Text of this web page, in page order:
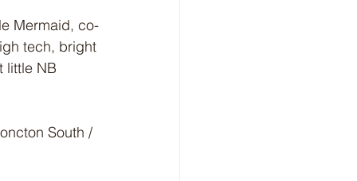
Mermaid, co-
tech, bright
little NB
South /